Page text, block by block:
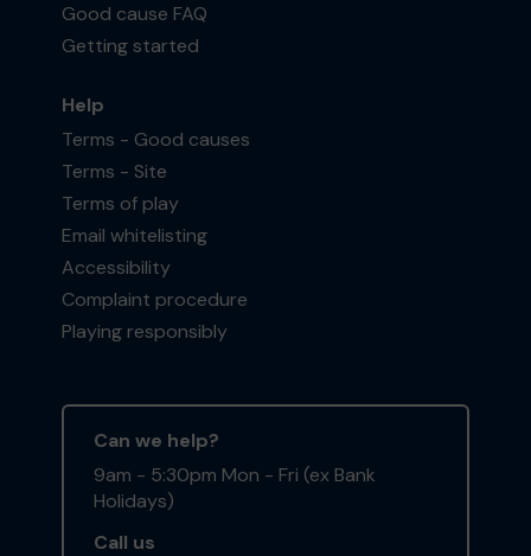
Good cause FAQ
Getting started
Help
Terms - Good causes
Terms - Site
Terms of play
Email whitelisting
Accessibility
Complaint procedure
Playing responsibly
Can we help?
9am - 5:30pm Mon - Fri (ex Bank
Holidays)
Call us